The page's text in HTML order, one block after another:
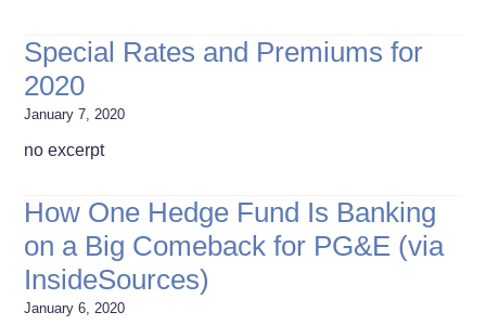
Special Rates and Premiums for
2020
January 7, 2020
no excerpt
How One Hedge Fund Is Banking
on a Big Comeback for PG&E (via
InsideSources)
January 6, 2020